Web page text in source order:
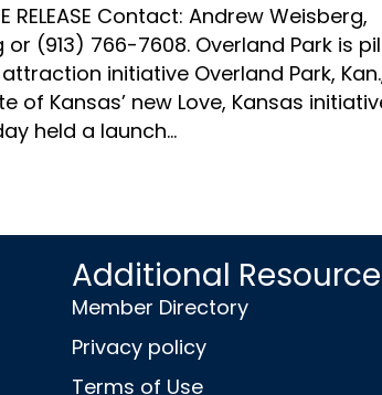
Release
|
Overland
Park
is
initiative
RELEASE Contact: Andrew Weisberg,
(913) 766-7608. Overland Park is
initiative Overland Park, Kan.,
Kansas’ new Love, Kansas
held a launch…
Additional
Member Directory
Privacy policy
Terms of Use